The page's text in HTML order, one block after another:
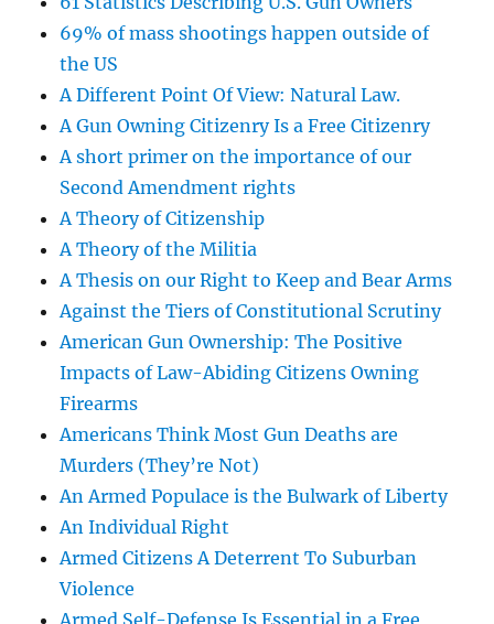
69% of mass shootings happen outside of
the US
A Different Point Of View: Natural Law.
A Gun Owning Citizenry Is a Free Citizenry
A short primer on the importance of our
Second Amendment rights
A Theory of Citizenship
A Theory of the Militia
A Thesis on our Right to Keep and Bear Arms
Against the Tiers of Constitutional Scrutiny
American Gun Ownership: The Positive
Impacts of Law-Abiding Citizens Owning
Firearms
Americans Think Most Gun Deaths are
Murders (They’re Not)
An Armed Populace is the Bulwark of Liberty
An Individual Right
Armed Citizens A Deterrent To Suburban
Violence
Armed Self-Defense Is Essential in a Free